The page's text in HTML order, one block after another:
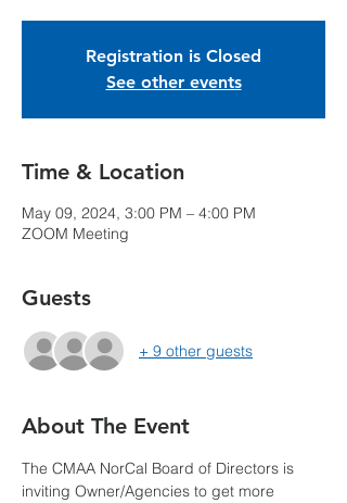
Registration is Closed
See other events
Time & Location
May 09, 2024, 3:00 PM – 4:00 PM
ZOOM Meeting
Guests
+ 9 other guests
About The Event
The CMAA NorCal Board of Directors is
inviting Owner/Agencies to get more